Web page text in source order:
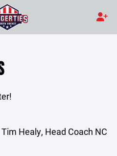
Healy, Head Coach NC